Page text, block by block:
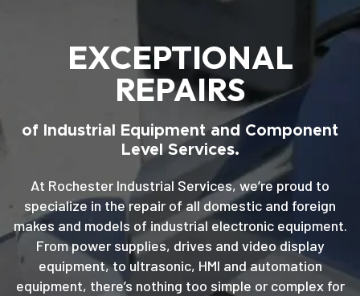
EXCEPTIONAL
REPAIRS
of Industrial Equipment and Component
Level Services.
At Rochester Industrial Services, we’re proud to
specialize in the repair of all domestic and foreign
makes and models of industrial electronic equipment.
From power supplies, drives and video display
equipment, to ultrasonic, HMI and automation
equipment, there’s nothing too simple or complex for